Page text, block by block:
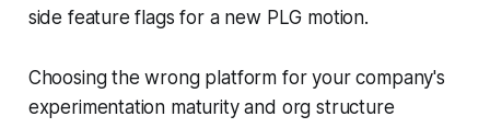
side feature flags for a new PLG motion.
Choosing the wrong platform for your company's
experimentation maturity and org structure